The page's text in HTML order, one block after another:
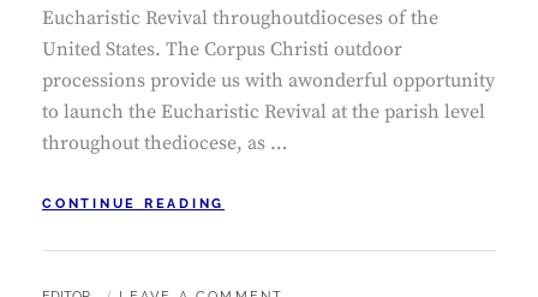
Eucharistic Revival throughoutdioceses of the
United States. The Corpus Christi outdoor
processions provide us with awonderful opportunity
to launch the Eucharistic Revival at the parish level
throughout thediocese, as …
CONTINUE READING
NOVENA